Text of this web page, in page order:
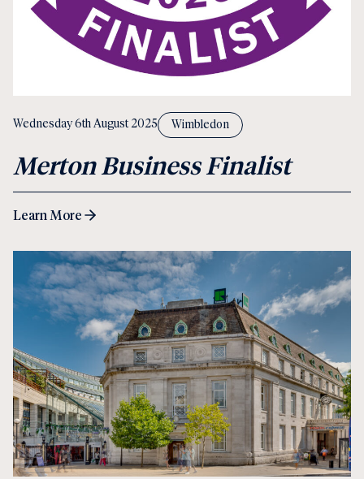
Wednesday 6th August 2025 Wimbledon
Merton Business Finalist
Learn More